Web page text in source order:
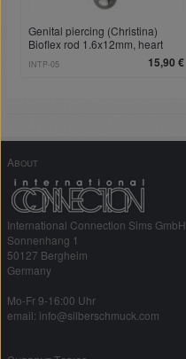
Genital piercing (Christina)
Bioflex rod 1.6x12mm, heart
15,90 €
INTP-05
About
International Connection Sims GmbH
Sonnenhang 1
50127 Bergheim
Germany
Mo-Fr 9-16:00 Uhr
email: info@silberschmuck.com